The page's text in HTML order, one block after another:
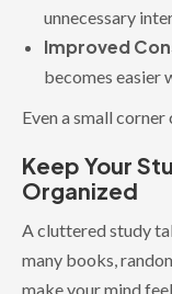
unnecessary
Improved
becomes easier
Even a small
Keep Your
Organized
A cluttered study
many books,
make your mind